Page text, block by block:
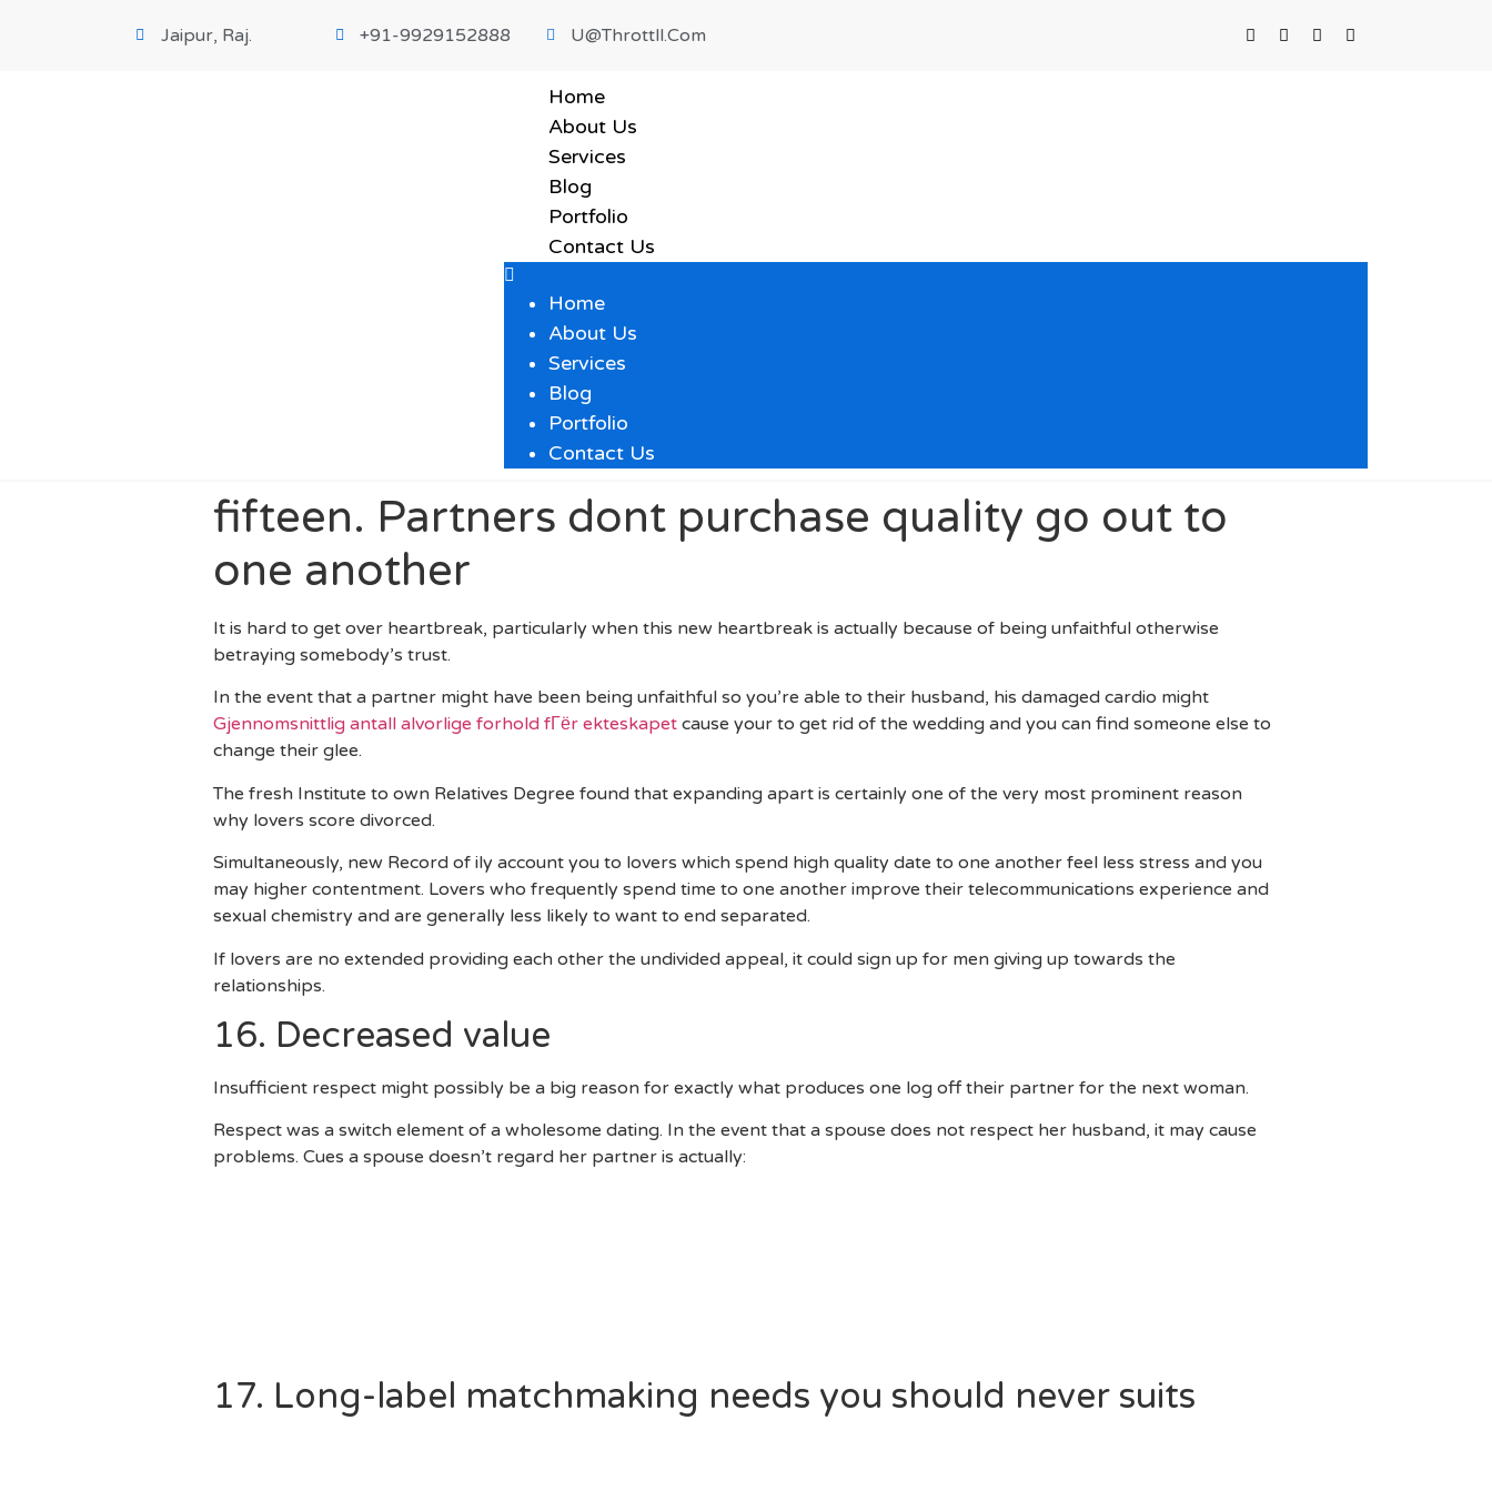
Jaipur, Raj. +91-9929152888 U@throttll.com
Home
About Us
Services
Blog
Portfolio
Contact Us
Home
About Us
Services
Blog
Portfolio
Contact Us
fifteen. Partners dont purchase quality go out to
one another
It is hard to get over heartbreak, particularly when this new heartbreak is actually because of being unfaithful otherwise
betraying somebody’s trust.
In the event that a partner might have been being unfaithful so you’re able to their husband, his damaged cardio might
Gjennomsnittlig antall alvorlige forhold fГёr ekteskapet cause your to get rid of the wedding and you can find someone else to
change their glee.
The fresh Institute to own Relatives Degree found that expanding apart is certainly one of the very most prominent reason
why lovers score divorced.
Simultaneously, new Record of ily account you to lovers which spend high quality date to one another feel less stress and you
may higher contentment. Lovers who frequently spend time to one another improve their telecommunications experience and
sexual chemistry and are generally less likely to want to end separated.
If lovers are no extended providing each other the undivided appeal, it could sign up for men giving up towards the
relationships.
16. Decreased value
Insufficient respect might possibly be a big reason for exactly what produces one log off their partner for the next woman.
Respect was a switch element of a wholesome dating. In the event that a spouse does not respect her husband, it may cause
problems. Cues a spouse doesn’t regard her partner is actually:
17. Long-label matchmaking needs you should never suits